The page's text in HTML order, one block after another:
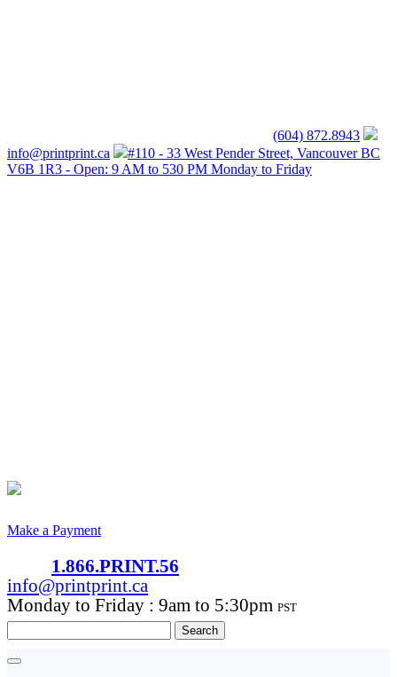
(604) 872.8943
info@printprint.ca
#110 - 33 West Pender Street, Vancouver BC
V6B 1R3 - Open: 9 AM to 530 PM Monday to Friday
Make a Payment
1.866.PRINT.56
info@printprint.ca
Monday to Friday : 9am to 5:30pm PST
for: